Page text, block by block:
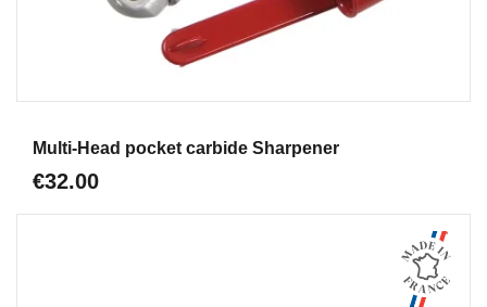
Multi-Head pocket carbide Sharpener
€32.00